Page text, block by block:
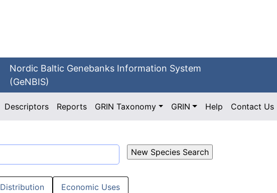
Nordic Baltic Genebanks Information System
(GeNBIS)
Descriptors Reports GRIN Taxonomy GRIN Help Contact Us
Distribution Economic Uses